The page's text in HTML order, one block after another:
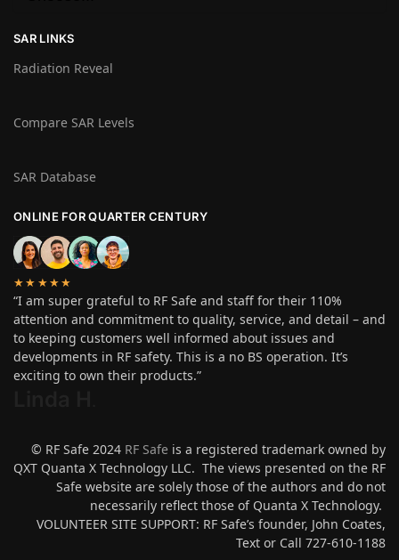
SAR LINKS
Radiation Reveal
Compare SAR Levels
SAR Database
ONLINE FOR QUARTER CENTURY
★★★★★
“I am super grateful to RF Safe and staff for their 110%
attention and commitment to quality, service, and detail – and
to keeping customers well informed about issues and
developments in RF safety. This is a no BS operation. It’s
exciting to own their products.”
© RF Safe 2024 RF Safe is a registered trademark owned by
QXT Quanta X Technology LLC. The views presented on the RF
Safe website are solely those of the authors and do not
necessarily reflect those of Quanta X Technology.
VOLUNTEER SITE SUPPORT: RF Safe’s founder, John Coates,
Text or Call 727-610-1188